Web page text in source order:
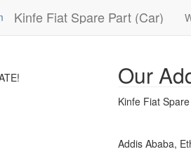
Kinfe Fiat Spare Part (Car)
Our
Kinfe Fiat
Addis Ababa,